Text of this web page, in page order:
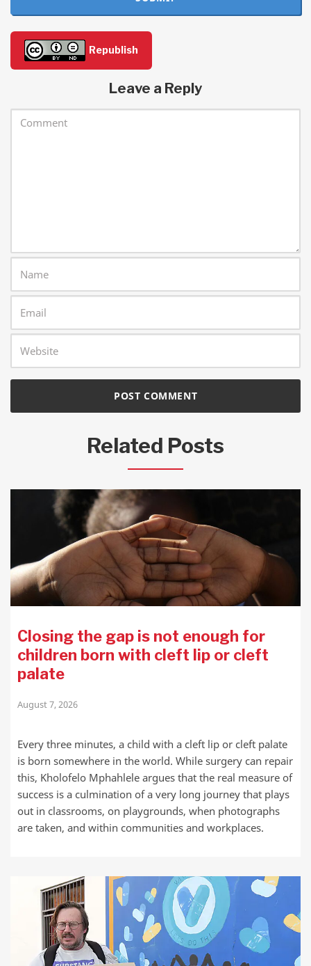
Republish
Leave a Reply
Related Posts
Closing the gap is not enough for
children born with cleft lip or cleft
palate
August 7, 2026
Every three minutes, a child with a cleft lip or cleft palate
is born somewhere in the world. While surgery can repair
this, Kholofelo Mphahlele argues that the real measure of
success is a culmination of a very long journey that plays
out in classrooms, on playgrounds, when photographs
are taken, and within communities and workplaces.